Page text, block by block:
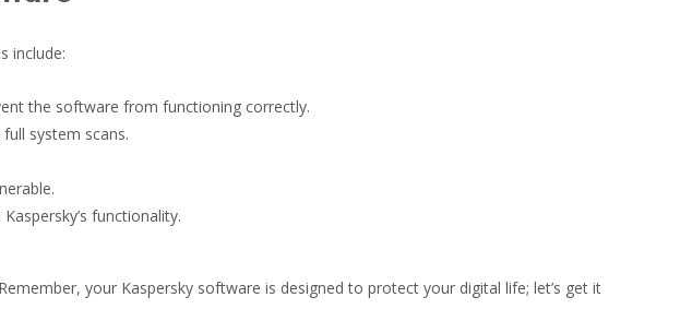
include:
the software from functioning correctly.
system scans.
functionality.
your Kaspersky software is designed to protect your digital life; let’s get it